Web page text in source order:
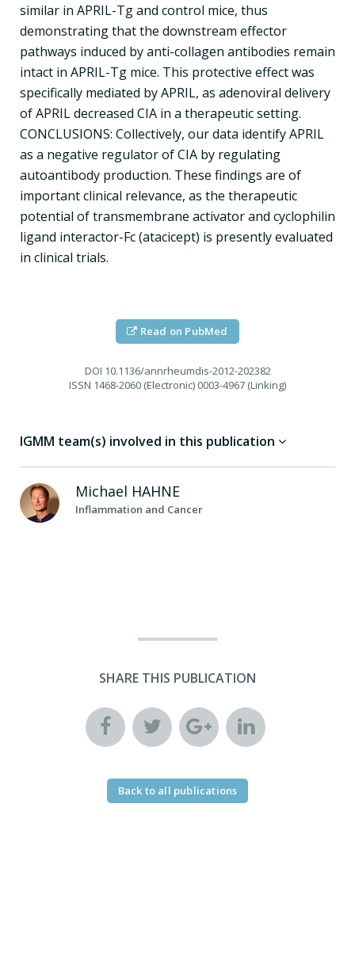
similar in APRIL-Tg and control mice, thus
demonstrating that the downstream effector
pathways induced by anti-collagen antibodies remain
intact in APRIL-Tg mice. This protective effect was
specifically mediated by APRIL, as adenoviral delivery
of APRIL decreased CIA in a therapeutic setting.
CONCLUSIONS: Collectively, our data identify APRIL
as a negative regulator of CIA by regulating
autoantibody production. These findings are of
important clinical relevance, as the therapeutic
potential of transmembrane activator and cyclophilin
ligand interactor-Fc (atacicept) is presently evaluated
in clinical trials.
Read on PubMed
DOI 10.1136/annrheumdis-2012-202382
ISSN 1468-2060 (Electronic) 0003-4967 (Linking)
IGMM team(s) involved in this publication
Michael HAHNE
Inflammation and Cancer
SHARE THIS PUBLICATION
Back to all publications